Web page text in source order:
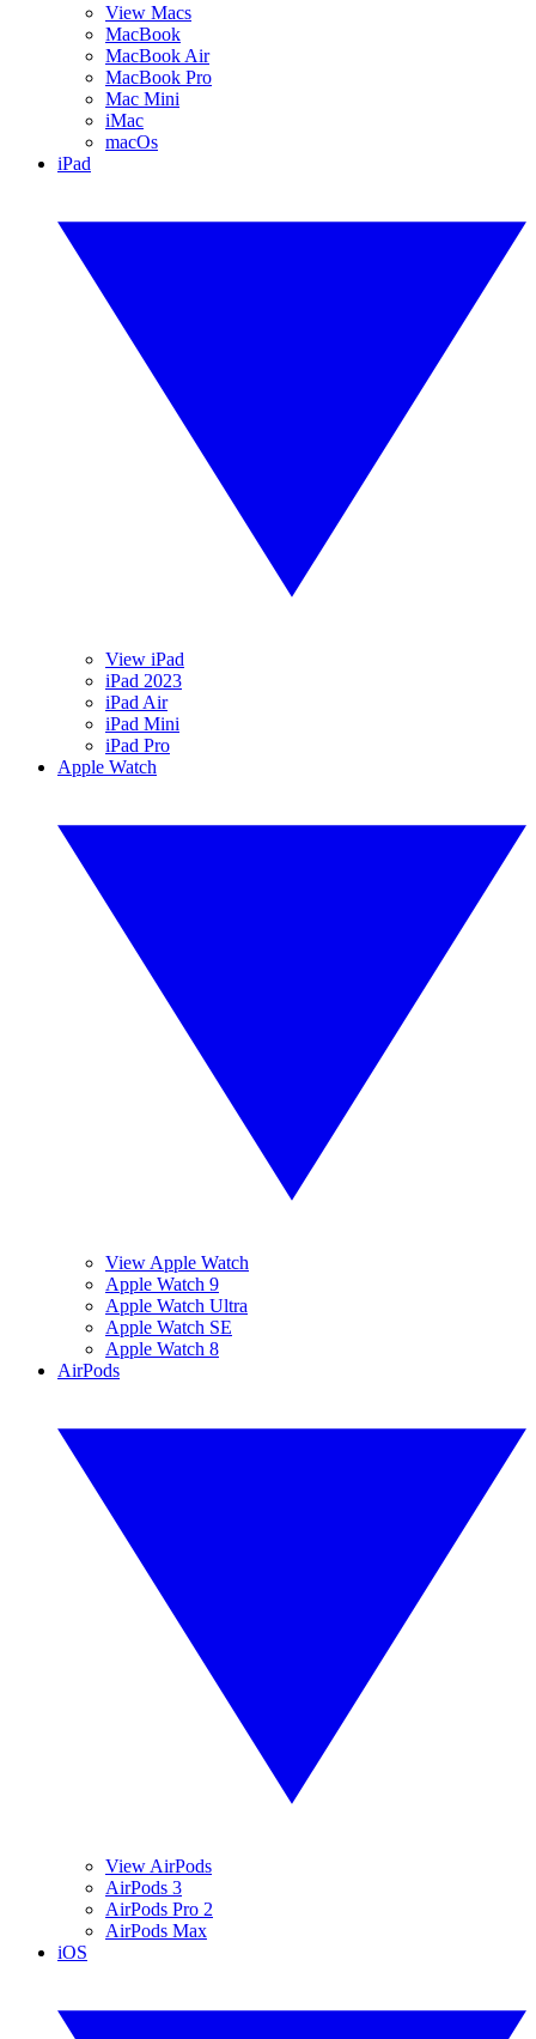
View Macs
MacBook
MacBook Air
MacBook Pro
Mac Mini
iMac
macOs
iPad
View iPad
iPad 2023
iPad Air
iPad Mini
iPad Pro
Apple Watch
View Apple Watch
Apple Watch 9
Apple Watch Ultra
Apple Watch SE
Apple Watch 8
AirPods
View AirPods
AirPods 3
AirPods Pro 2
AirPods Max
iOS